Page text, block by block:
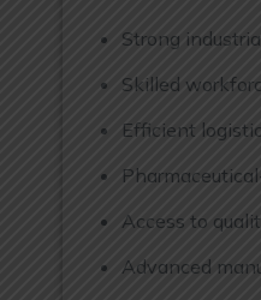
Strong
Skilled
Efficient
Access to
Advanced